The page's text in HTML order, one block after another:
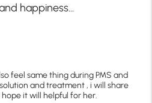
happiness…
feel same thing during PMS and
and treatment , i will share
it will helpful for her.